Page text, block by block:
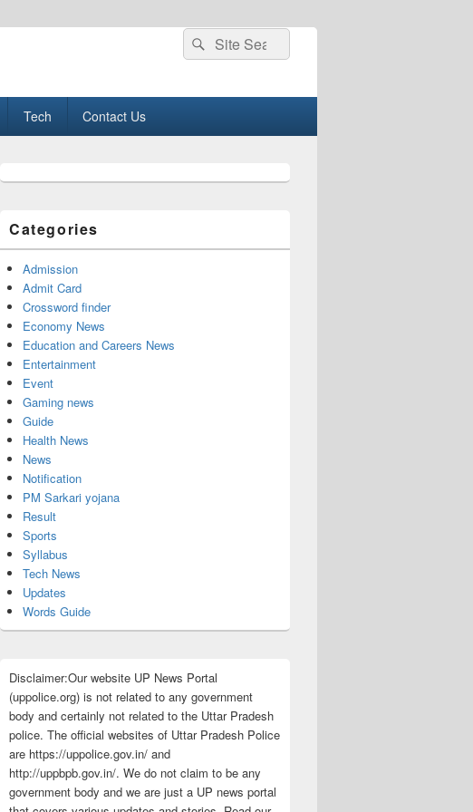
Search
for:
Search
Tech Contact Us
Sidebar
Categories
Admission
Admit Card
Crossword finder
Economy News
Education and Careers News
Entertainment
Event
Gaming news
Guide
Health News
News
Notification
PM Sarkari yojana
Result
Sports
Syllabus
Tech News
Updates
Words Guide
Disclaimer:Our website UP News Portal
(uppolice.org) is not related to any government
body and certainly not related to the Uttar Pradesh
police. The official websites of Uttar Pradesh Police
are https://uppolice.gov.in/ and
http://uppbpb.gov.in/. We do not claim to be any
government body and we are just a UP news portal